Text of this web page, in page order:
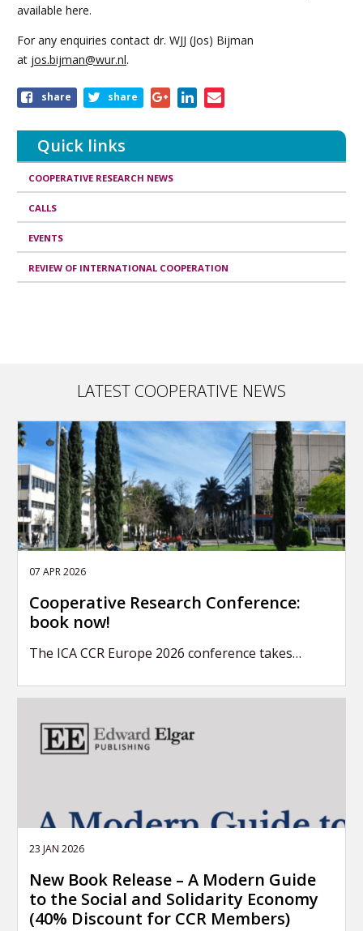
available here.
For any enquiries contact dr. WJJ (Jos) Bijman
at jos.bijman@wur.nl.
Share
article
share share
Quick links
COOPERATIVE RESEARCH NEWS
CALLS
EVENTS
REVIEW OF INTERNATIONAL COOPERATION
LATEST COOPERATIVE NEWS
07 APR 2026
Cooperative Research Conference:
book now!
The ICA CCR Europe 2026 conference takes…
23 JAN 2026
New Book Release – A Modern Guide
to the Social and Solidarity Economy
(40% Discount for CCR Members)